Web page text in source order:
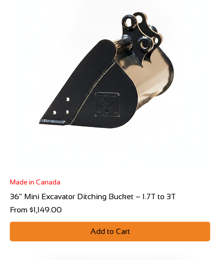
Made in Canada
36" Mini Excavator Ditching Bucket – 1.7T to 3T
From $1,149.00
Sale Price
Add to Cart